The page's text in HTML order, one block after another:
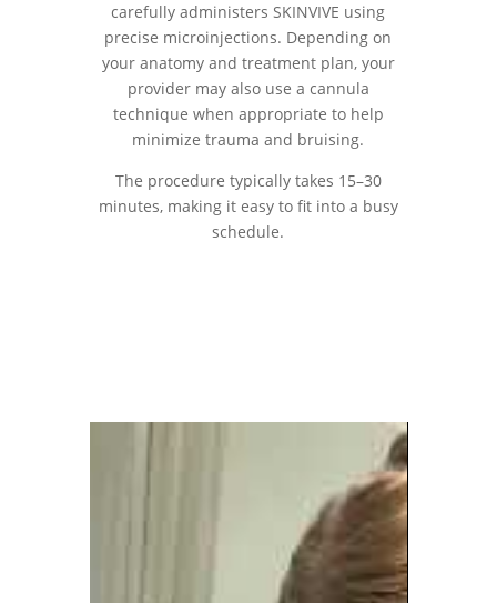
carefully administers SKINVIVE using
precise microinjections. Depending on
your anatomy and treatment plan, your
provider may also use a cannula
technique when appropriate to help
minimize trauma and bruising.
The procedure typically takes 15–30
minutes, making it easy to fit into a busy
schedule.